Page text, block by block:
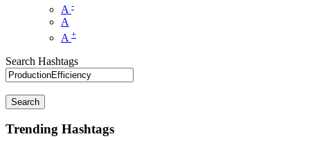
A -
A
A +
Search Hashtags
Search
Trending Hashtags